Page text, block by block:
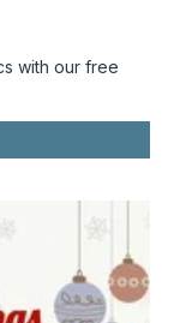
with our free